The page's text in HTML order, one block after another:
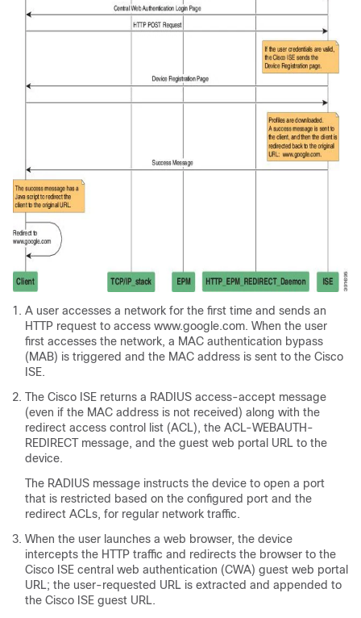
A user accesses a network for the first time and sends an
HTTP request to access www.google.com. When the user
first accesses the network, a MAC authentication bypass
(MAB) is triggered and the MAC address is sent to the Cisco
ISE.
The Cisco ISE returns a RADIUS access-accept message
(even if the MAC address is not received) along with the
redirect access control list (ACL), the ACL-WEBAUTH-
REDIRECT message, and the guest web portal URL to the
device.
The RADIUS message instructs the device to open a port
that is restricted based on the configured port and the
redirect ACLs, for regular network traffic.
When the user launches a web browser, the device
intercepts the HTTP traffic and redirects the browser to the
Cisco ISE central web authentication (CWA) guest web portal
URL; the user-requested URL is extracted and appended to
the Cisco ISE guest URL.